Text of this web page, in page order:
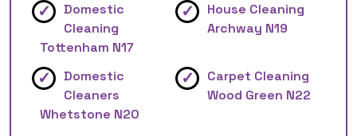
Domestic
Cleaning
Tottenham N17
House Cleaning
Archway N19
Domestic
Cleaners
Whetstone N20
Carpet Cleaning
Wood Green N22